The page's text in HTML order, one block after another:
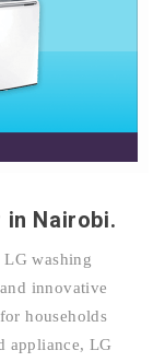
in Nairobi.
washing
innovative
households
appliance, LG